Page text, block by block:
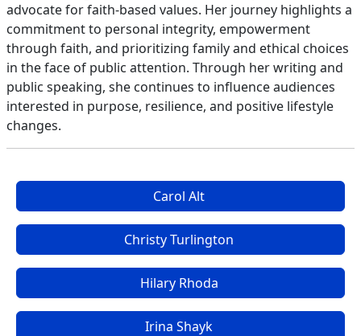
advocate for faith-based values. Her journey highlights a
commitment to personal integrity, empowerment
through faith, and prioritizing family and ethical choices
in the face of public attention. Through her writing and
public speaking, she continues to influence audiences
interested in purpose, resilience, and positive lifestyle
changes.
Carol Alt
Christy Turlington
Hilary Rhoda
Irina Shayk